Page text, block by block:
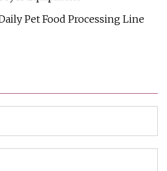
Pet Food Processing Line